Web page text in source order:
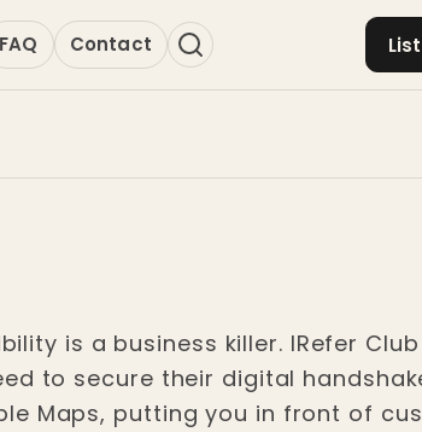
FAQ Contact
is a business killer. IRefer
to secure their digital
Maps, putting you in front of